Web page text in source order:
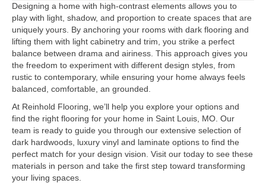
Designing a home with high-contrast elements allows you to
play with light, shadow, and proportion to create spaces that are
uniquely yours. By anchoring your rooms with dark flooring and
lifting them with light cabinetry and trim, you strike a perfect
balance between drama and airiness. This approach gives you
the freedom to experiment with different design styles, from
rustic to contemporary, while ensuring your home always feels
balanced, comfortable, an grounded.
At Reinhold Flooring, we’ll help you explore your options and
find the right flooring for your home in Saint Louis, MO. Our
team is ready to guide you through our extensive selection of
dark hardwoods, luxury vinyl and laminate options to find the
perfect match for your design vision. Visit our today to see these
materials in person and take the first step toward transforming
your living spaces.